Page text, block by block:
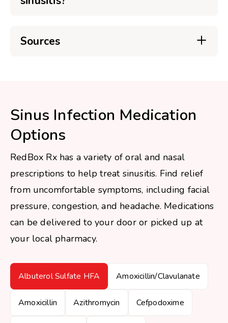
Sources
Sinus Infection Medication
Options
RedBox Rx has a variety of oral and nasal
prescriptions to help treat sinusitis. Find relief
from uncomfortable symptoms, including facial
pressure, congestion, and headache. Medications
can be delivered to your door or picked up at
your local pharmacy.
Albuterol Sulfate HFA Amoxicillin/Clavulanate
Amoxicillin Azithromycin Cefpodoxime